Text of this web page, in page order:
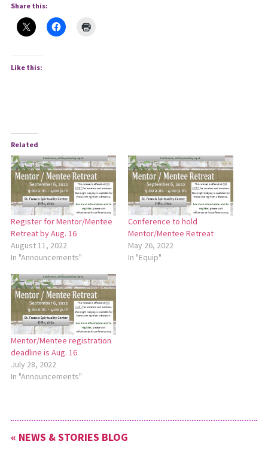
Share this:
Like this:
Related
Register for Mentor/Mentee
Retreat by Aug. 16
August 11, 2022
In "Announcements"
Conference to hold
Mentor/Mentee Retreat
May 26, 2022
In "Equip"
Mentor/Mentee registration
deadline is Aug. 16
July 28, 2022
In "Announcements"
« NEWS & STORIES BLOG